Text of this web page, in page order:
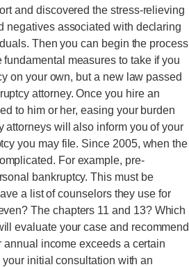
and discovered the stress-relieving
negatives associated with declaring
Then you can begin the process
measures to take if you
on your own, but a new law passed
attorney. Once you hire an
to him or her, easing your burden
attorneys will also inform you of your
you may file. Since 2005, when the
For example, pre-
bankruptcy. This must be
a list of counselors they use for
The chapters 11 and 13? Which
evaluate your case and recommend
annual income exceeds a certain
initial consultation with an